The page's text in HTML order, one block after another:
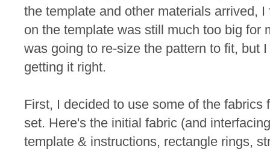
the template and other materials arrived,
on the template was still much too big for
was going to re-size the pattern to fit, but
getting it right.
First, I decided to use some of the fabrics
set. Here's the initial fabric (and
template & instructions, rectangle rings,